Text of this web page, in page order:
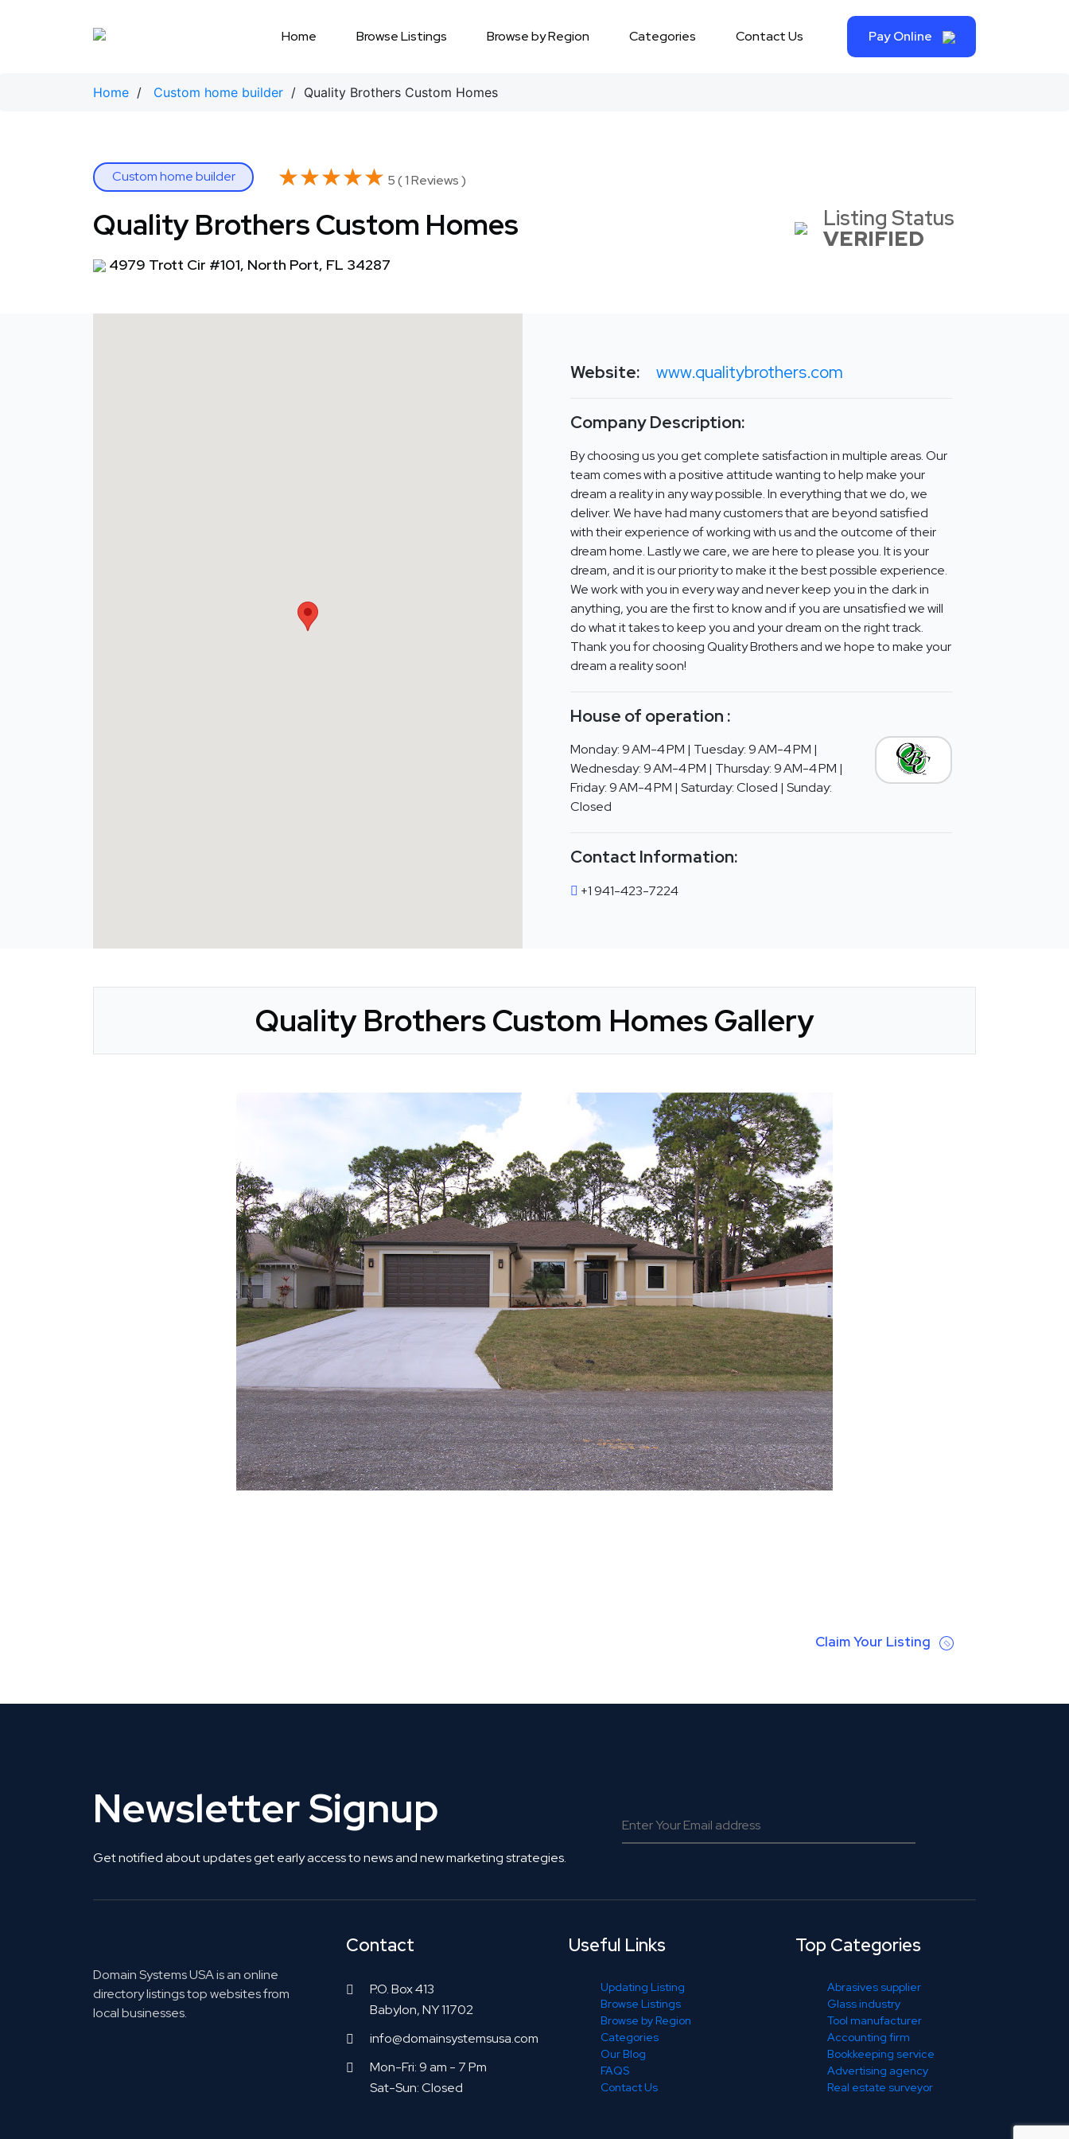
Home Browse Listings Browse by Region Categories Contact Us Pay Online
Home / Custom home builder / Quality Brothers Custom Homes
Custom home builder ★★★★★
★★★★★ 5 ( 1 Reviews )
Quality Brothers Custom Homes
4979 Trott Cir #101, North Port, FL 34287
Listing Status
VERIFIED
Website: www.qualitybrothers.com
Company Description:
By choosing us you get complete satisfaction in multiple areas. Our
team comes with a positive attitude wanting to help make your
dream a reality in any way possible. In everything that we do, we
deliver. We have had many customers that are beyond satisfied
with their experience of working with us and the outcome of their
dream home. Lastly we care, we are here to please you. It is your
dream, and it is our priority to make it the best possible experience.
We work with you in every way and never keep you in the dark in
anything, you are the first to know and if you are unsatisfied we will
do what it takes to keep you and your dream on the right track.
Thank you for choosing Quality Brothers and we hope to make your
dream a reality soon!
House of operation :
Monday: 9 AM-4 PM | Tuesday: 9 AM-4 PM |
Wednesday: 9 AM-4 PM | Thursday: 9 AM-4 PM |
Friday: 9 AM-4 PM | Saturday: Closed | Sunday:
Closed
Contact Information:
+1 941-423-7224
Quality Brothers Custom Homes Gallery
Claim Your Listing
Newsletter Signup
Get notified about updates get early access to news and new marketing strategies.
Domain Systems USA is an online
directory listings top websites from
local businesses.
Contact
P.O. Box 413
Babylon, NY 11702
info@domainsystemsusa.com
Mon-Fri: 9 am - 7 Pm
Sat-Sun: Closed
Useful Links
Updating Listing
Browse Listings
Browse by Region
Categories
Our Blog
FAQS
Contact Us
Top Categories
Abrasives supplier
Glass industry
Tool manufacturer
Accounting firm
Bookkeeping service
Advertising agency
Real estate surveyor